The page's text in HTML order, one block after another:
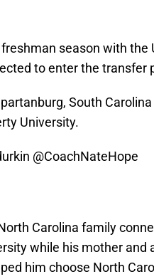
season with the
to enter the transfer
South
University.
@CoachNateHope
Carolina family
while his mother and
him choose North